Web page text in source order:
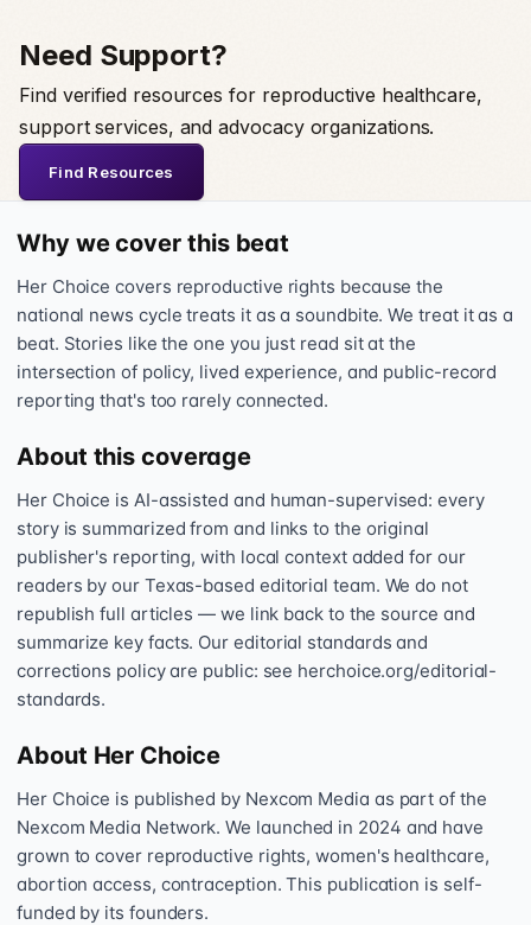
Need Support?
Find verified resources for reproductive healthcare,
support services, and advocacy organizations.
Find Resources
Why we cover this beat
Her Choice covers reproductive rights because the
national news cycle treats it as a soundbite. We treat it as a
beat. Stories like the one you just read sit at the
intersection of policy, lived experience, and public-record
reporting that's too rarely connected.
About this coverage
Her Choice is AI-assisted and human-supervised: every
story is summarized from and links to the original
publisher's reporting, with local context added for our
readers by our Texas-based editorial team. We do not
republish full articles — we link back to the source and
summarize key facts. Our editorial standards and
corrections policy are public: see herchoice.org/editorial-
standards.
About Her Choice
Her Choice is published by Nexcom Media as part of the
Nexcom Media Network. We launched in 2024 and have
grown to cover reproductive rights, women's healthcare,
abortion access, contraception. This publication is self-
funded by its founders.